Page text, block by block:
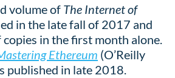
volume of The Internet of
in the late fall of 2017 and
in the first month alone.
Ethereum (O’Reilly
published in late 2018.